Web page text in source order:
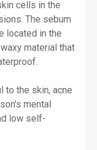
cells in the
The sebum
located in the
material that
to the skin, acne
mental
low self-